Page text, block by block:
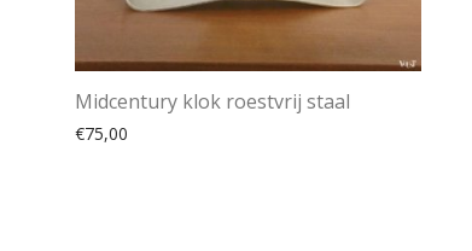
Midcentury klok roestvrij staal
€75,00